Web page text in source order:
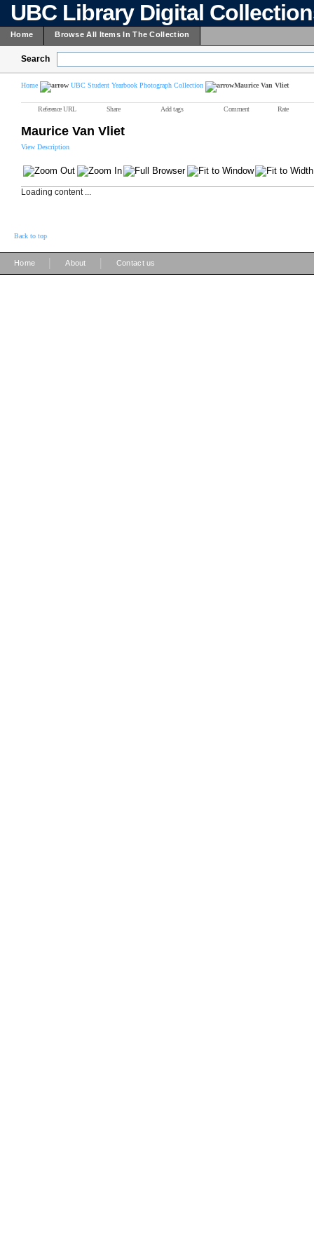
UBC Library Digital
Home Browse All Items In The Collection
Search
Home UBC Student Yearbook Photograph Collection Maurice Van Vliet
Reference URL Share Add tags Comment Rate
Maurice Van Vliet
View Description
Loading content ...
Back to top
Home About Contact us